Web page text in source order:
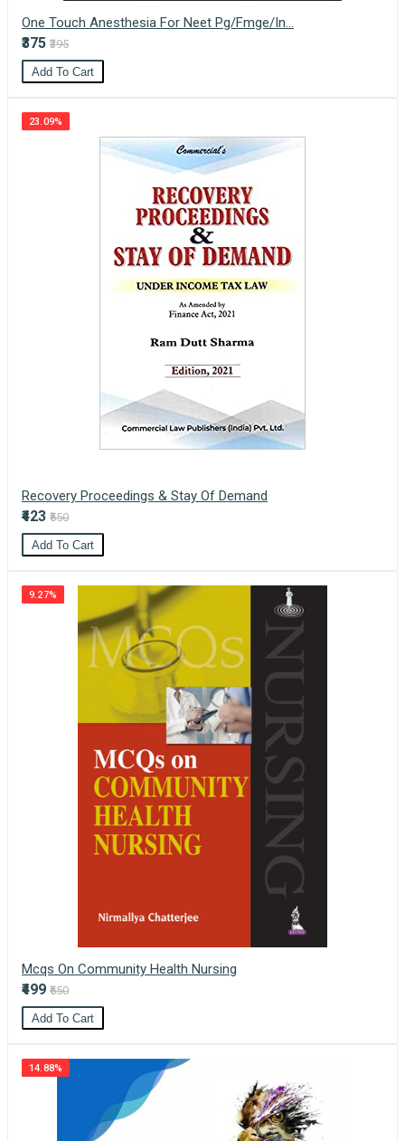
One Touch Anesthesia For Neet Pg/Fmge/In...
₹375 ₹395
Add To Cart
23.09%
Recovery Proceedings & Stay Of Demand
₹423 ₹550
Add To Cart
9.27%
Mcqs On Community Health Nursing
₹499 ₹550
Add To Cart
14.88%